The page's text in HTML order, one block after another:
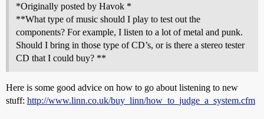
*Originally posted by Havok *
**What type of music should I play to test out the
components? For example, I listen to a lot of metal and punk.
Should I bring in those type of CD’s, or is there a stereo tester
CD that I could buy? **
Here is some good advice on how to go about listening to new
stuff: http://www.linn.co.uk/buy_linn/how_to_judge_a_system.cfm